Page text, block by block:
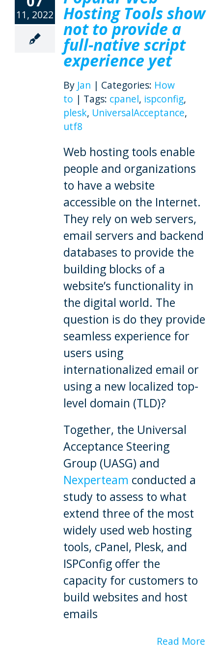
11, 2022 Hosting Tools show
not to provide a
full-native script
experience yet
By Jan | Categories: How
to | Tags: cpanel, ispconfig,
plesk, UniversalAcceptance,
utf8
Web hosting tools enable
people and organizations
to have a website
accessible on the Internet.
They rely on web servers,
email servers and backend
databases to provide the
building blocks of a
website’s functionality in
the digital world. The
question is do they provide
seamless experience for
users using
internationalized email or
using a new localized top-
level domain (TLD)?
Together, the Universal
Acceptance Steering
Group (UASG) and
Nexperteam conducted a
study to assess to what
extend three of the most
widely used web hosting
tools, cPanel, Plesk, and
ISPConfig offer the
capacity for customers to
build websites and host
emails
Read More